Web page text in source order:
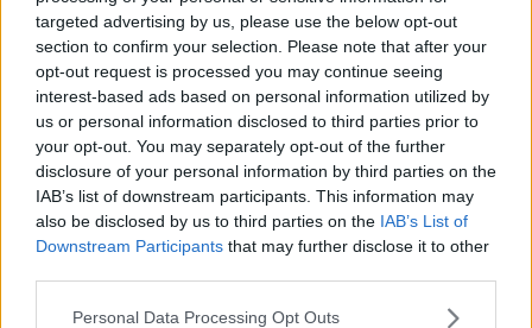
targeted advertising by us, please use the below opt-out
section to confirm your selection. Please note that after your
opt-out request is processed you may continue seeing
interest-based ads based on personal information utilized by
us or personal information disclosed to third parties prior to
your opt-out. You may separately opt-out of the further
disclosure of your personal information by third parties on the
IAB’s list of downstream participants. This information may
also be disclosed by us to third parties on the IAB’s List of
Downstream Participants that may further disclose it to other
Please note that this website/app uses one or more Google
Personal Data Processing Opt Outs
You must belogged in to post a comment.
TRENDING POSTS
LATEST ARTICLES
DILLON DANIS
HYPE FC PLANNING DILLON DANIS VS
CHANKO ZAYNUKOV SHOWDOWN
January 13, 2026